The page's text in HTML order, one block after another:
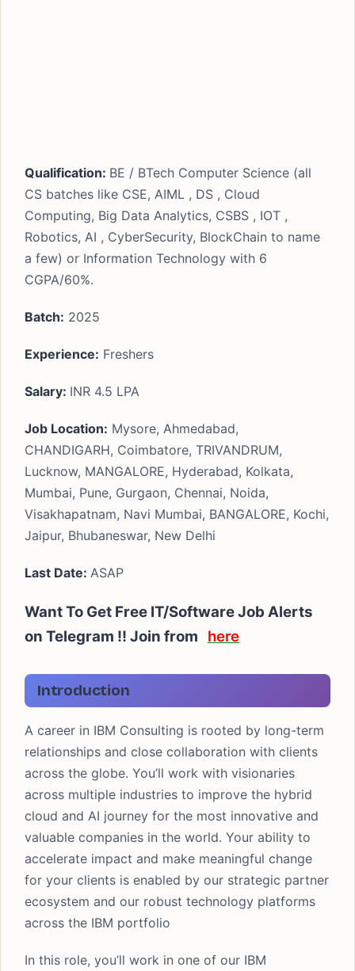
Qualification: BE / BTech Computer Science (all
CS batches like CSE, AIML , DS , Cloud
Computing, Big Data Analytics, CSBS , IOT ,
Robotics, AI , CyberSecurity, BlockChain to name
a few) or Information Technology with 6
CGPA/60%.
Batch: 2025
Experience: Freshers
Salary: INR 4.5 LPA
Job Location: Mysore, Ahmedabad,
CHANDIGARH, Coimbatore, TRIVANDRUM,
Lucknow, MANGALORE, Hyderabad, Kolkata,
Mumbai, Pune, Gurgaon, Chennai, Noida,
Visakhapatnam, Navi Mumbai, BANGALORE, Kochi,
Jaipur, Bhubaneswar, New Delhi
Last Date: ASAP
Want To Get Free IT/Software Job Alerts
on Telegram !! Join from here
Introduction
A career in IBM Consulting is rooted by long-term
relationships and close collaboration with clients
across the globe. You’ll work with visionaries
across multiple industries to improve the hybrid
cloud and AI journey for the most innovative and
valuable companies in the world. Your ability to
accelerate impact and make meaningful change
for your clients is enabled by our strategic partner
ecosystem and our robust technology platforms
across the IBM portfolio
In this role, you’ll work in one of our IBM